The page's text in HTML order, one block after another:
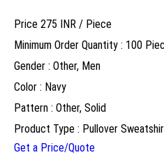
Price 275 INR / Piece
Minimum Order Quantity : 100
Gender : Other, Men
Color : Navy
Pattern : Other, Solid
Product Type : Pullover
Get a Price/Quote